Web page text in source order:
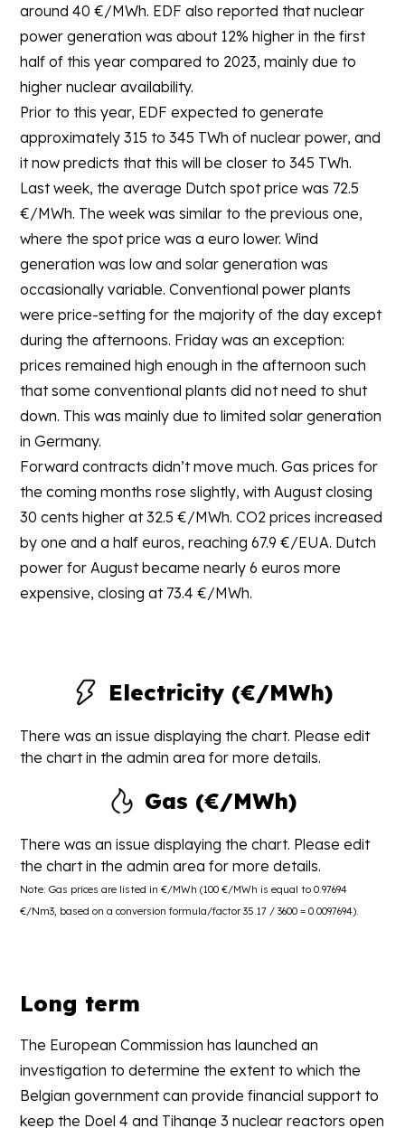
around 40 €/MWh. EDF also reported that nuclear
power generation was about 12% higher in the first
half of this year compared to 2023, mainly due to
higher nuclear availability.
Prior to this year, EDF expected to generate
approximately 315 to 345 TWh of nuclear power, and
it now predicts that this will be closer to 345 TWh.
Last week, the average Dutch spot price was 72.5
€/MWh. The week was similar to the previous one,
where the spot price was a euro lower. Wind
generation was low and solar generation was
occasionally variable. Conventional power plants
were price-setting for the majority of the day except
during the afternoons. Friday was an exception:
prices remained high enough in the afternoon such
that some conventional plants did not need to shut
down. This was mainly due to limited solar generation
in Germany.
Forward contracts didn’t move much. Gas prices for
the coming months rose slightly, with August closing
30 cents higher at 32.5 €/MWh. CO2 prices increased
by one and a half euros, reaching 67.9 €/EUA. Dutch
power for August became nearly 6 euros more
expensive, closing at 73.4 €/MWh.
Electricity (€/MWh)
There was an issue displaying the chart. Please edit
the chart in the admin area for more details.
Gas (€/MWh)
There was an issue displaying the chart. Please edit
the chart in the admin area for more details.
Note: Gas prices are listed in €/MWh (100 €/MWh is equal to 0.97694
€/Nm3, based on a conversion formula/factor 35.17 / 3600 = 0.0097694).
Long term
The European Commission has launched an
investigation to determine the extent to which the
Belgian government can provide financial support to
keep the Doel 4 and Tihange 3 nuclear reactors open